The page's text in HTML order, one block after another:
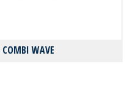
COMBI WAVE